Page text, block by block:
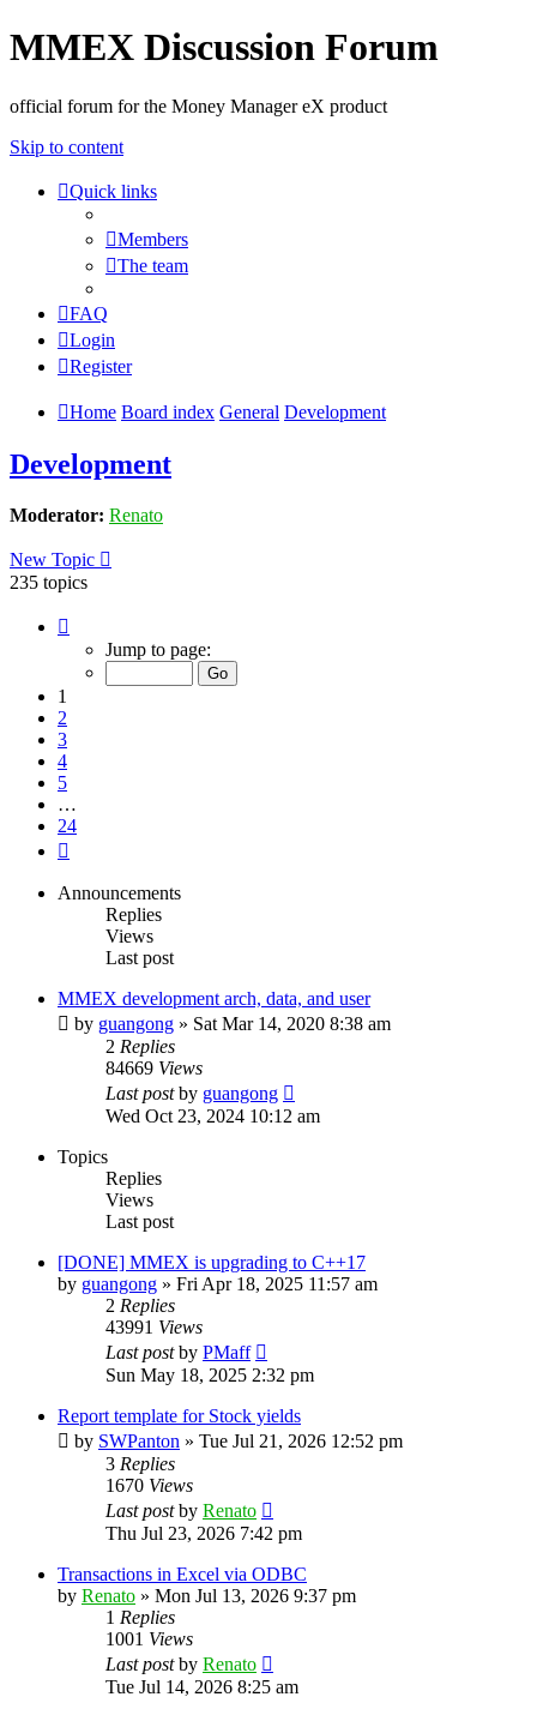
MMEX Discussion Forum
official forum for the Money Manager eX product
Skip to content
Quick links
Members
The team
FAQ
Login
Register
Home Board index General Development
Development
Moderator: Renato
New Topic
235 topics
Jump to page:
1
2
3
4
5
…
24
Announcements
Replies
Views
Last post
MMEX development arch, data, and user
by guangong » Sat Mar 14, 2020 8:38 am
2 Replies
84669 Views
Last postby guangong
Wed Oct 23, 2024 10:12 am
Topics
Replies
Views
Last post
[DONE] MMEX is upgrading to C++17
by guangong » Fri Apr 18, 2025 11:57 am
2 Replies
43991 Views
Last postby PMaff
Sun May 18, 2025 2:32 pm
Report template for Stock yields
by SWPanton » Tue Jul 21, 2026 12:52 pm
3 Replies
1670 Views
Last postby Renato
Thu Jul 23, 2026 7:42 pm
Transactions in Excel via ODBC
by Renato » Mon Jul 13, 2026 9:37 pm
1 Replies
1001 Views
Last postby Renato
Tue Jul 14, 2026 8:25 am